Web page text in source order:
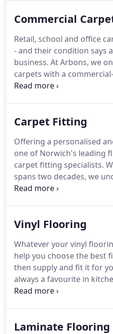
Road, right next to Eaton
delivering a personal
up with a carpet that
requirements and
Commercial
Retail, school and office
- and their condition says
business. At Arbons, we
carpets with a
each one is robust,
flooring expert and
to suit the needs of any
availability that this
choice for all over the
Carpet Fitting
Offering a personalised
one of Norwich's leading
carpet fitting specialists.
spans two decades, we
of making a house a
and perfectly fit your
provides a complete,
fitting service.
Vinyl Flooring
Whatever your vinyl
help you choose the best
then supply and fit it for
always a favourite in
the latest styles and
variety of colours and
Laminate Flooring